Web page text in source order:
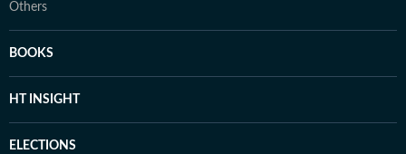
Others
BOOKS
HT INSIGHT
ELECTIONS